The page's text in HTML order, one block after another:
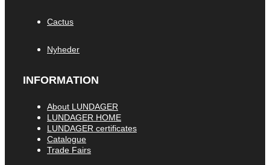
Cactus
Nyheder
INFORMATION
About LUNDAGER
LUNDAGER HOME
LUNDAGER certificates
Catalogue
Trade Fairs